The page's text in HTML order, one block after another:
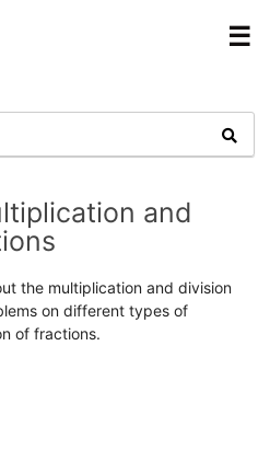
☰
and
the multiplication and division
on different types of
of fractions.